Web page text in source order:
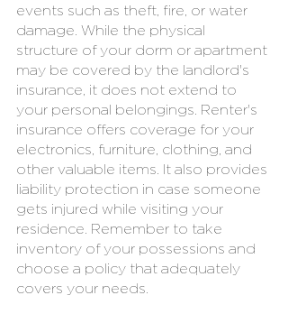
events such as theft, fire, or water
damage. While the physical
structure of your dorm or apartment
may be covered by the landlord's
insurance, it does not extend to
your personal belongings. Renter's
insurance offers coverage for your
electronics, furniture, clothing, and
other valuable items. It also provides
liability protection in case someone
gets injured while visiting your
residence. Remember to take
inventory of your possessions and
choose a policy that adequately
covers your needs.